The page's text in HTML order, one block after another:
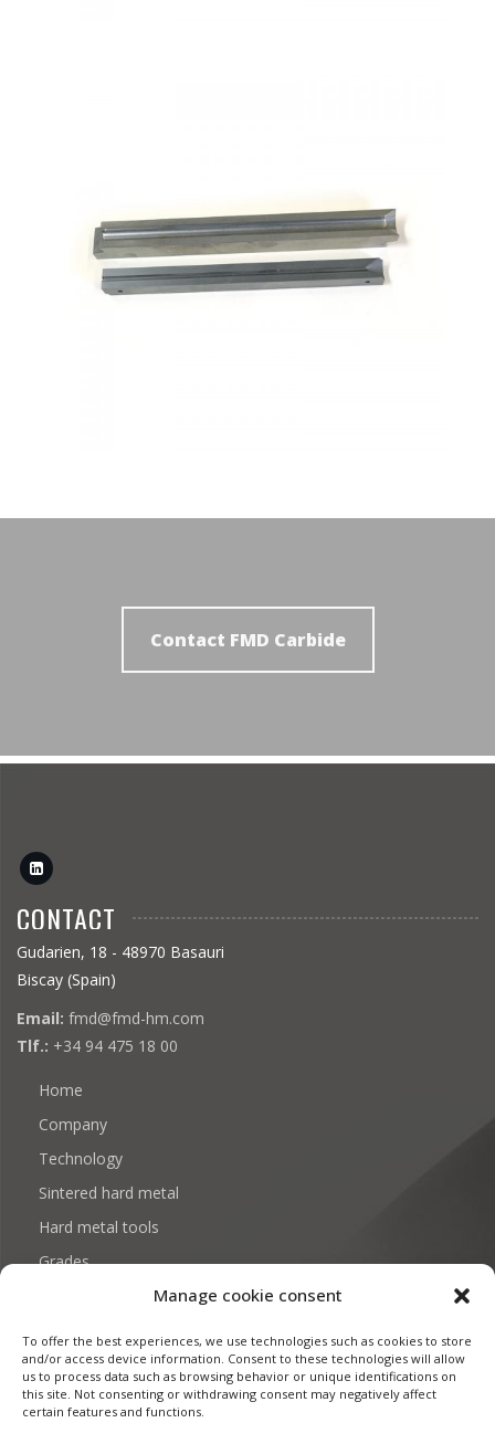
Manage cookie consent
To offer the best experiences, we use technologies such as cookies to store
and/or access device information. Consent to these technologies will allow
us to process data such as browsing behavior or unique identifications on
this site. Not consenting or withdrawing consent may negatively affect
certain features and functions.
Contact FMD Carbide
CONTACT
Gudarien, 18 - 48970 Basauri
Biscay (Spain)
Email: fmd@fmd-hm.com
Tlf.: +34 94 475 18 00
Home
Company
Technology
Sintered hard metal
Hard metal tools
Grades
Download: Certificates and documentation